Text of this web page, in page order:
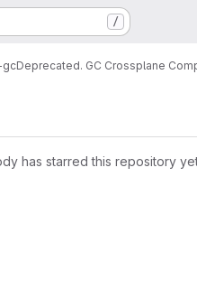
/
gcDeprecated. GC Crossplane
has starred this repository